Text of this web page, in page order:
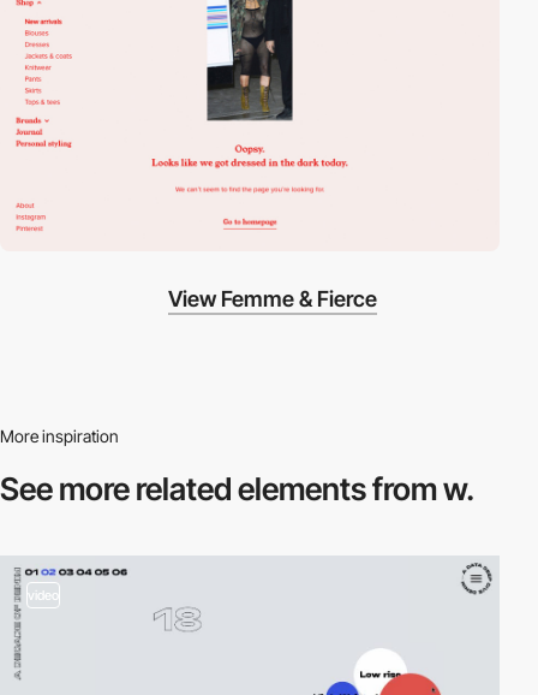
View Femme & Fierce
More inspiration
See more relatedelements from w.
video